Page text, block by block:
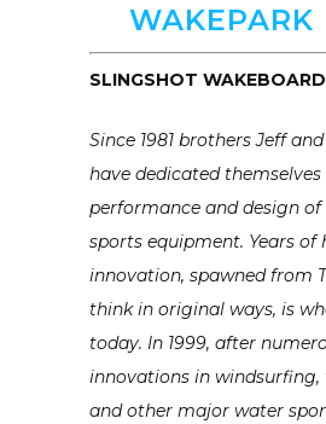
WAKEPARK
SLINGSHOT
Since 1981 brothers Jeff
have dedicated
performance and design
sports equipment. Years of
innovation, spawned from
think in original ways, is
today. In 1999, after
innovations in windsurfing,
and other major water